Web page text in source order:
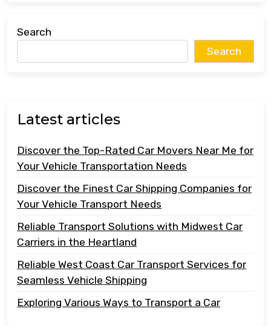
Search
Search
Latest articles
Discover the Top-Rated Car Movers Near Me for
Your Vehicle Transportation Needs
Discover the Finest Car Shipping Companies for
Your Vehicle Transport Needs
Reliable Transport Solutions with Midwest Car
Carriers in the Heartland
Reliable West Coast Car Transport Services for
Seamless Vehicle Shipping
Exploring Various Ways to Transport a Car